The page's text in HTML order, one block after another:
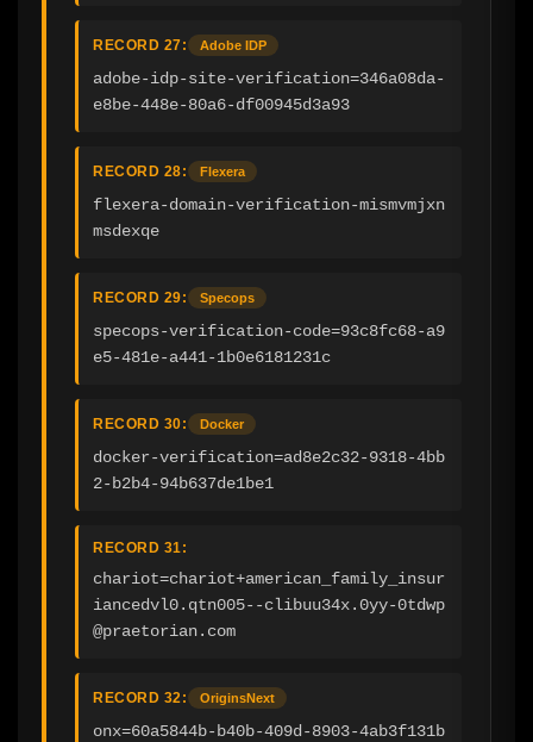
RECORD 27: Adobe IDP
adobe-idp-site-verification=346a08da-
e8be-448e-80a6-df00945d3a93
RECORD 28: Flexera
flexera-domain-verification-mismvmjxn
msdexqe
RECORD 29: Specops
specops-verification-code=93c8fc68-a9
e5-481e-a441-1b0e6181231c
RECORD 30: Docker
docker-verification=ad8e2c32-9318-4bb
2-b2b4-94b637de1be1
RECORD 31:
chariot=chariot+american_family_insur
iancedvl0.qtn005--clibuu34x.0yy-0tdwp
@praetorian.com
RECORD 32: OriginsNext
onx=60a5844b-b40b-409d-8903-4ab3f131b